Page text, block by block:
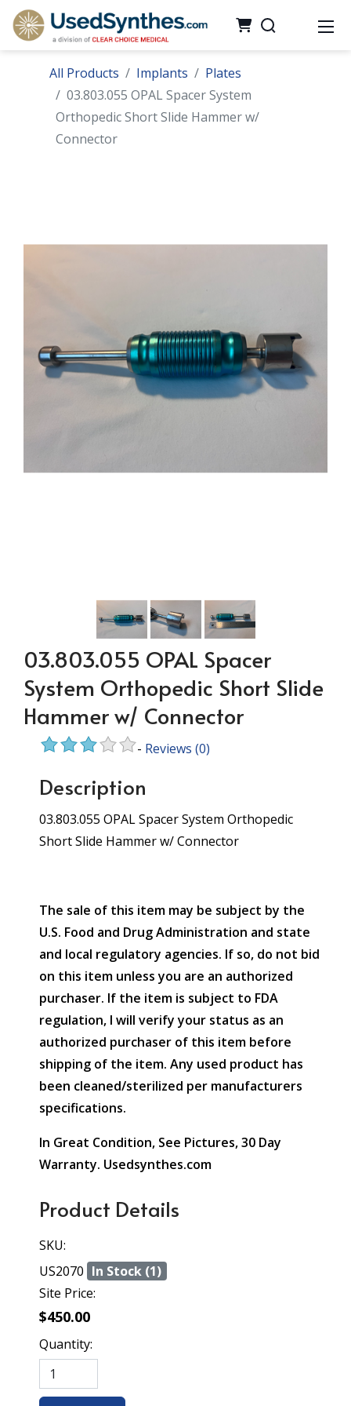
All Products Implants
Plates
03.803.055 OPAL Spacer System
Orthopedic Short Slide Hammer w/
Connector
03.803.055 OPAL Spacer
System Orthopedic Short Slide
Hammer w/ Connector
- Reviews (0)
Description
03.803.055 OPAL Spacer System Orthopedic
Short Slide Hammer w/ Connector
The sale of this item may be subject by the
U.S. Food and Drug Administration and state
and local regulatory agencies. If so, do not bid
on this item unless you are an authorized
purchaser. If the item is subject to FDA
regulation, I will verify your status as an
authorized purchaser of this item before
shipping of the item. Any used product has
been cleaned/sterilized per manufacturers
specifications.
In Great Condition, See Pictures, 30 Day
Warranty. Usedsynthes.com
Product Details
SKU:
US2070 In Stock (1)
Site Price:
$450.00
Quantity: